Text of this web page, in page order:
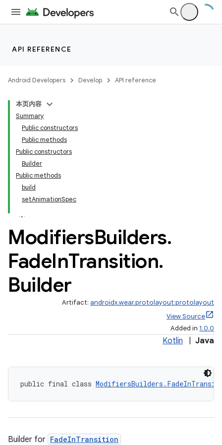
API REFERENCE
Android Developers Develop API reference
本页内容
Summary
Public constructors
Public methods
Public constructors
Builder
Public methods
build
setAnimationSpec
ModifiersBuilders.
FadeInTransition.
Builder
Artifact: androidx.wear.protolayout:protolayout
View Source
Added in 1.0.0
Kotlin Java
public final class
Builder for FadeInTransition